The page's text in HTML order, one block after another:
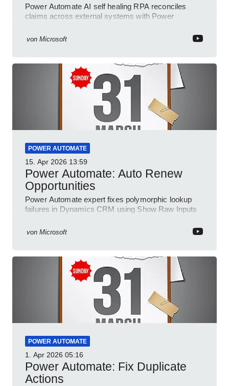
Power Automate AI self healing RPA reconciles
claims across external systems with Power
von Microsoft
POWER AUTOMATE
15. Apr 2026 13:59
Power Automate: Auto Renew
Opportunities
Power Automate expert fixes polymorphic lookup
failures in Dynamics CRM using Show Raw Inputs
von Microsoft
POWER AUTOMATE
1. Apr 2026 05:16
Power Automate: Fix Duplicate
Actions